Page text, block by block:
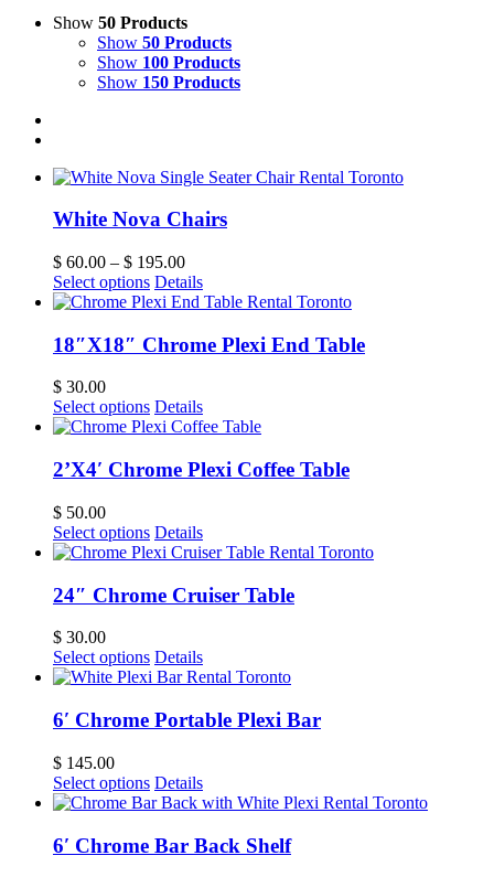
Show 50 Products
Show 50 Products
Show 100 Products
Show 150 Products
White Nova Chairs
$ 60.00 – $ 195.00
Select options Details
18″X18″ Chrome Plexi End Table
$ 30.00
Select options Details
2’X4′ Chrome Plexi Coffee Table
$ 50.00
Select options Details
24″ Chrome Cruiser Table
$ 30.00
Select options Details
6′ Chrome Portable Plexi Bar
$ 145.00
Select options Details
6′ Chrome Bar Back Shelf